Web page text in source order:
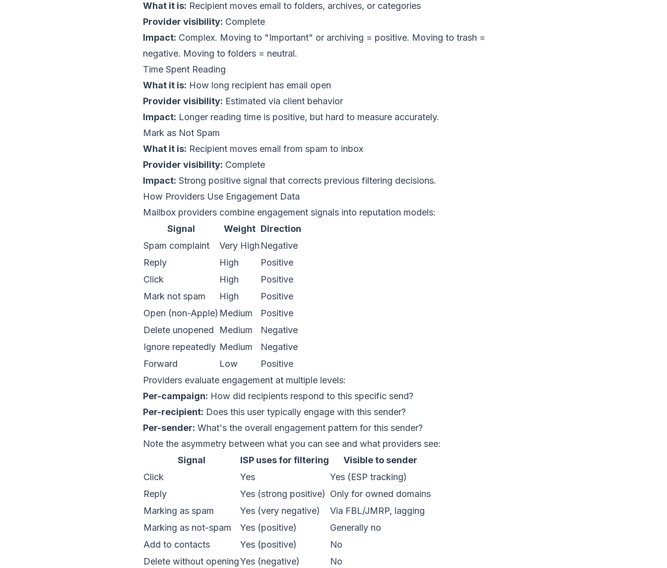
What it is: Recipient moves email to folders, archives, or categories
Provider visibility: Complete
Impact: Complex. Moving to "Important" or archiving = positive. Moving to trash =
negative. Moving to folders = neutral.
Time Spent Reading
What it is: How long recipient has email open
Provider visibility: Estimated via client behavior
Impact: Longer reading time is positive, but hard to measure accurately.
Mark as Not Spam
What it is: Recipient moves email from spam to inbox
Provider visibility: Complete
Impact: Strong positive signal that corrects previous filtering decisions.
How Providers Use Engagement Data
Mailbox providers combine engagement signals into reputation models:
Signal
Weight Direction
Spam complaint
Very High Negative
Reply
High
Positive
Click
High
Positive
Mark not spam
High
Positive
Open (non-Apple) Medium
Positive
Delete unopened
Medium
Negative
Ignore repeatedly Medium
Negative
Forward
Low
Positive
Providers evaluate engagement at multiple levels:
Per-campaign: How did recipients respond to this specific send?
Per-recipient: Does this user typically engage with this sender?
Per-sender: What's the overall engagement pattern for this sender?
Note the asymmetry between what you can see and what providers see:
Signal
ISP uses for filtering
Visible to sender
Click
Yes
Yes (ESP tracking)
Reply
Yes (strong positive) Only for owned domains
Marking as spam
Yes (very negative)
Via FBL/JMRP, lagging
Marking as not-spam
Yes (positive)
Generally no
Add to contacts
Yes (positive)
No
Delete without openingYes (negative) No